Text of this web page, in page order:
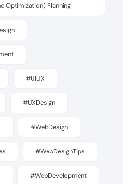
Optimization) Planning
#UIUX
#UXDesign
#WebDesign
#WebDesignTips
#WebDevelopment